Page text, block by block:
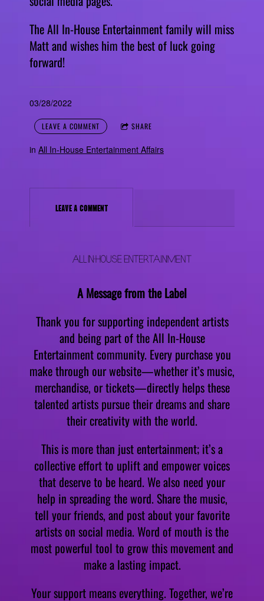
The All In-House Entertainment family will miss
Matt and wishes him the best of luck going
forward!
03/28/2022
LEAVE A COMMENT SHARE
in All In-House Entertainment Affairs
LEAVE A COMMENT
A Message from the Label
Thank you for supporting independent artists
and being part of the All In-House
Entertainment community. Every purchase you
make through our website—whether it’s music,
merchandise, or tickets—directly helps these
talented artists pursue their dreams and share
their creativity with the world.
This is more than just entertainment; it’s a
collective effort to uplift and empower voices
that deserve to be heard. We also need your
help in spreading the word. Share the music,
tell your friends, and post about your favorite
artists on social media. Word of mouth is the
most powerful tool to grow this movement and
make a lasting impact.
Your support means everything. Together, we’re